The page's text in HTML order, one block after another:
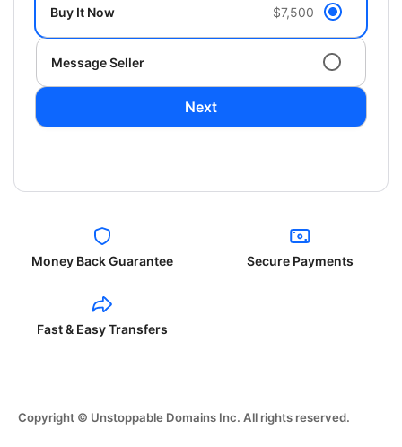
Buy It Now $7,500
Message Seller
Next
Money Back Guarantee Secure Payments
Fast & Easy Transfers
Copyright © Unstoppable Domains Inc. All rights reserved.